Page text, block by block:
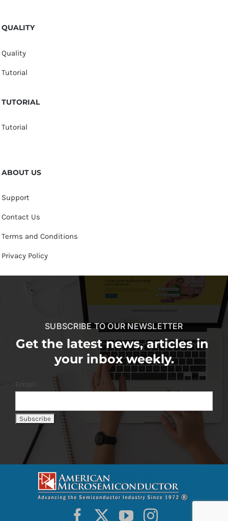
QUALITY
Quality
Tutorial
TUTORIAL
Tutorial
ABOUT US
Support
Contact Us
Terms and Conditions
Privacy Policy
SUBSCRIBE TO OUR NEWSLETTER
Get the latest news, articles in
your inbox weekly.
Email: